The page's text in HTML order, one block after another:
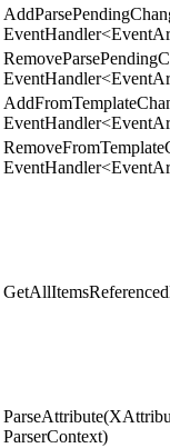
ParserContext)